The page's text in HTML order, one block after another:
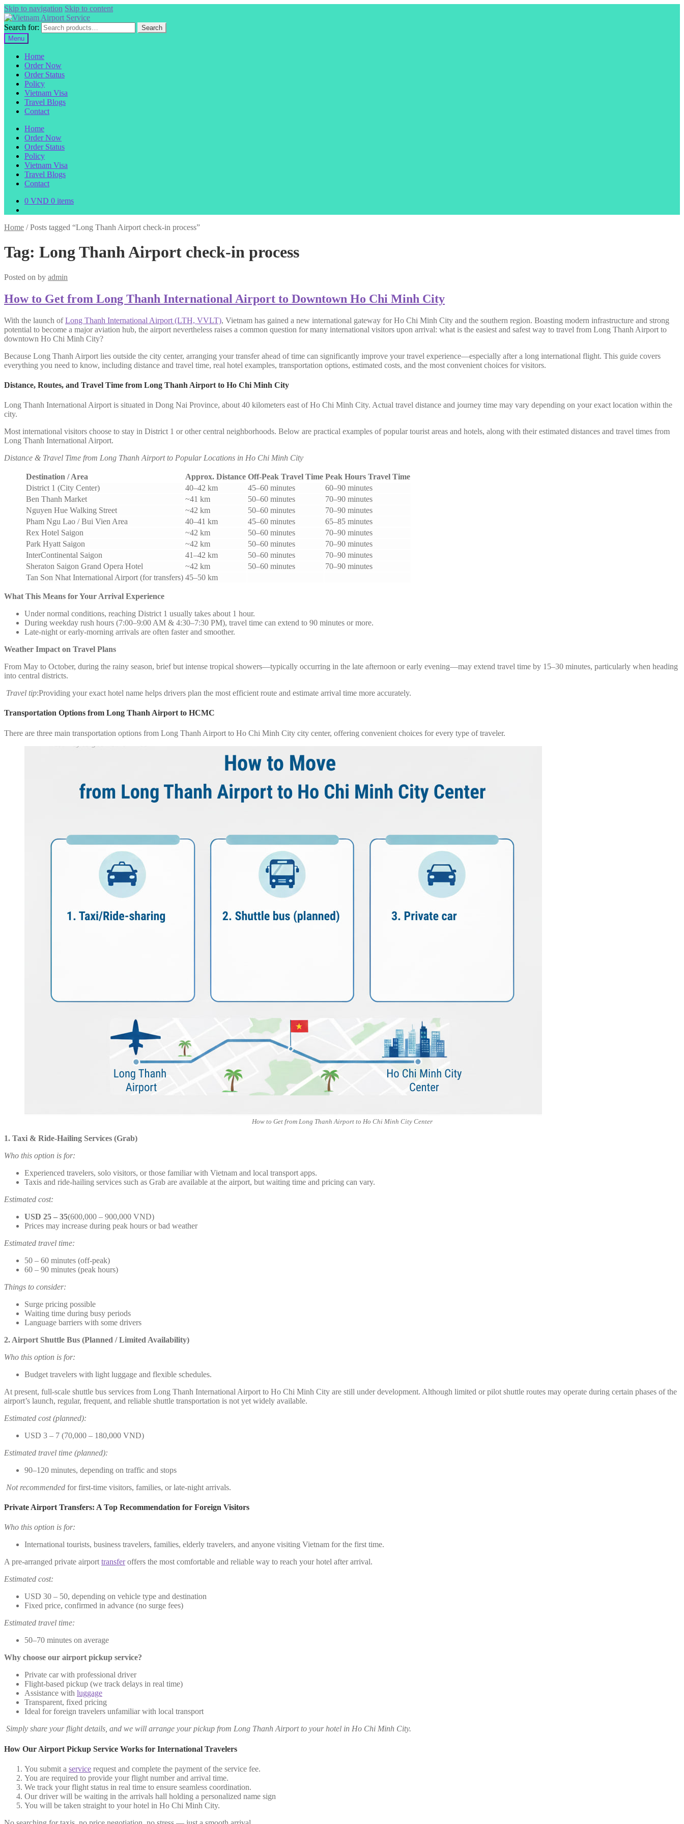
Skip to navigation Skip to content
Search for:
Search
Menu
Home
Order Now
Order Status
Policy
Vietnam Visa
Travel Blogs
Contact
Home
Order Now
Order Status
Policy
Vietnam Visa
Travel Blogs
Contact
0 VND 0 items
Home /Posts tagged “Long Thanh Airport check-in process”
Tag: Long Thanh Airport check-in process
Posted on by admin
How to Get from Long Thanh International Airport to Downtown Ho Chi Minh City
With the launch ofLong Thanh International Airport (LTH, VVLT), Vietnam has gained a new international gateway for Ho Chi Minh City and the southern region. Boasting modern infrastructure and strong
potential to become a major aviation hub, the airport nevertheless raises a common question for many international visitors upon arrival: what is the easiest and safest way to travel from Long Thanh Airport to
downtown Ho Chi Minh City?
Because Long Thanh Airport lies outside the city center, arranging your transfer ahead of time can significantly improve your travel experience—especially after a long international flight. This guide covers
everything you need to know, including distance and travel time, real hotel examples, transportation options, estimated costs, and the most convenient choices for visitors.
Distance, Routes, and Travel Time from Long Thanh Airport to Ho Chi Minh City
Long Thanh International Airport is situated in Dong Nai Province, about 40 kilometers east of Ho Chi Minh City. Actual travel distance and journey time may vary depending on your exact location within the
city.
Most international visitors choose to stay in District 1 or other central neighborhoods. Below are practical examples of popular tourist areas and hotels, along with their estimated distances and travel times from
Long Thanh International Airport.
Distance & Travel Time from Long Thanh Airport to Popular Locations in Ho Chi Minh City
Destination / Area Approx. Distance Off-Peak Travel Time Peak Hours Travel Time
District 1 (City Center)
40–42 km 45–60 minutes
60–90 minutes
Ben Thanh Market
~41 km 50–60 minutes
70–90 minutes
Nguyen Hue Walking Street
~42 km 50–60 minutes
70–90 minutes
Pham Ngu Lao / Bui Vien Area
40–41 km 45–60 minutes
65–85 minutes
Rex Hotel Saigon
~42 km 50–60 minutes
70–90 minutes
Park Hyatt Saigon
~42 km 50–60 minutes
70–90 minutes
InterContinental Saigon
41–42 km 50–60 minutes
70–90 minutes
Sheraton Saigon Grand Opera Hotel
~42 km 50–60 minutes
70–90 minutes
Tan Son Nhat International Airport (for transfers) 45–50 km
What This Means for Your Arrival Experience
Under normal conditions, reaching District 1 usually takes about 1 hour.
During weekday rush hours (7:00–9:00 AM & 4:30–7:30 PM), travel time can extend to 90 minutes or more.
Late-night or early-morning arrivals are often faster and smoother.
Weather Impact on Travel Plans
From May to October, during the rainy season, brief but intense tropical showers—typically occurring in the late afternoon or early evening—may extend travel time by 15–30 minutes, particularly when heading
into central districts.
Travel tip:Providing your exact hotel name helps drivers plan the most efficient route and estimate arrival time more accurately.
Transportation Options from Long Thanh Airport to HCMC
There are three main transportation options from Long Thanh Airport to Ho Chi Minh City city center, offering convenient choices for every type of traveler.
How to Get from Long Thanh Airport to Ho Chi Minh City Center
1. Taxi & Ride-Hailing Services (Grab)
Who this option is for:
Experienced travelers, solo visitors, or those familiar with Vietnam and local transport apps.
Taxis and ride-hailing services such as Grab are available at the airport, but waiting time and pricing can vary.
Estimated cost:
USD 25 – 35(600,000 – 900,000 VND)
Prices may increase during peak hours or bad weather
Estimated travel time:
50 – 60 minutes (off-peak)
60 – 90 minutes (peak hours)
Things to consider:
Surge pricing possible
Waiting time during busy periods
Language barriers with some drivers
2. Airport Shuttle Bus (Planned / Limited Availability)
Who this option is for:
Budget travelers with light luggage and flexible schedules.
At present, full-scale shuttle bus services from Long Thanh International Airport to Ho Chi Minh City are still under development. Although limited or pilot shuttle routes may operate during certain phases of the
airport’s launch, regular, frequent, and reliable shuttle transportation is not yet widely available.
Estimated cost (planned):
USD 3 – 7 (70,000 – 180,000 VND)
Estimated travel time (planned):
90–120 minutes, depending on traffic and stops
Not recommended for first-time visitors, families, or late-night arrivals.
Private Airport Transfers: A Top Recommendation for Foreign Visitors
Who this option is for:
International tourists, business travelers, families, elderly travelers, and anyone visiting Vietnam for the first time.
A pre-arranged private airport transferoffers the most comfortable and reliable way to reach your hotel after arrival.
Estimated cost:
USD 30 – 50, depending on vehicle type and destination
Fixed price, confirmed in advance (no surge fees)
Estimated travel time:
50–70 minutes on average
Why choose our airport pickup service?
Private car with professional driver
Flight-based pickup (we track delays in real time)
Assistance with luggage
Transparent, fixed pricing
Ideal for foreign travelers unfamiliar with local transport
Simply share your flight details, and we will arrange your pickup from Long Thanh Airport to your hotel in Ho Chi Minh City.
How Our Airport Pickup Service Works for International Travelers
You submit a service request and complete the payment of the service fee.
You are required to provide your flight number and arrival time.
We track your flight status in real time to ensure seamless coordination.
Our driver will be waiting in the arrivals hall holding a personalized name sign
You will be taken straight to your hotel in Ho Chi Minh City.